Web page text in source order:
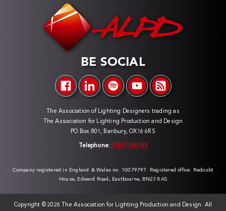
BE SOCIAL
The Association of Lighting Designers trading as
The Association for Lighting Production and Design
PO Box 801, Banbury, OX16 6RS
Telephone: 07817 060189
Company registered in England & Wales no. 10079797. Registered office: Redoubt
House, Edward Road, Eastbourne, BN23 8AS
Copyright ©2026 The Association for Lighting Production and Design. All